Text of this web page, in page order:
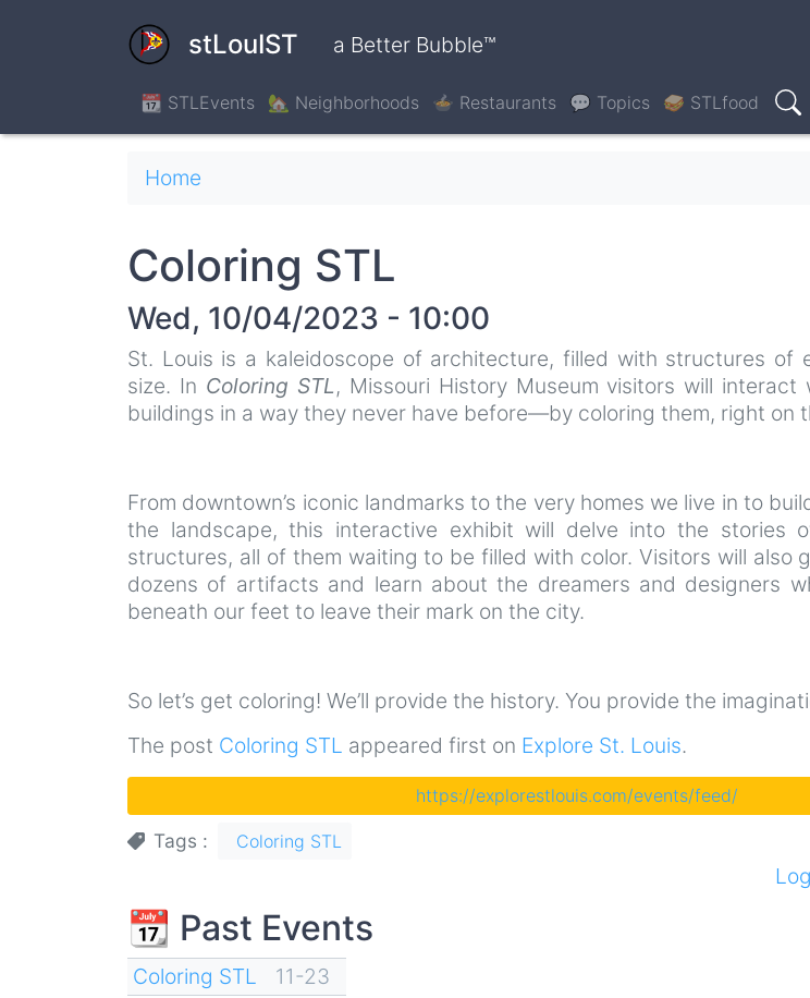
stLouIST a Better Bubble™
📆 STLEvents 🏡 Neighborhoods 🍲 Restaurants 💬 Topics 🥪 STLfood
Breadcrumb
Home
Coloring STL
Wed, 10/04/2023 - 10:00
St. Louis is a kaleidoscope of architecture, filled with structures of
size. In Coloring STL, Missouri History Museum visitors will interact
buildings in a way they never have before—by coloring them, right on
From downtown’s iconic landmarks to the very homes we live in to
the landscape, this interactive exhibit will delve into the stories
structures, all of them waiting to be filled with color. Visitors will also
dozens of artifacts and learn about the dreamers and designers
beneath our feet to leave their mark on the city.
So let’s get coloring! We’ll provide the history. You provide the
The post Coloring STL appeared first on Explore St. Louis.
https://explorestlouis.com/events/feed/
Tags Coloring STL
📆 Past Events
Coloring STL
11-23